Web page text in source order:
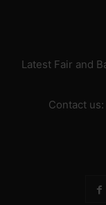
Latest Fair and
Contact us: